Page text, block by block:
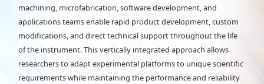
machining, microfabrication, software development, and
applications teams enable rapid product development, custom
modifications, and direct technical support throughout the life
of the instrument. This vertically integrated approach allows
researchers to adapt experimental platforms to unique scientific
requirements while maintaining the performance and reliability